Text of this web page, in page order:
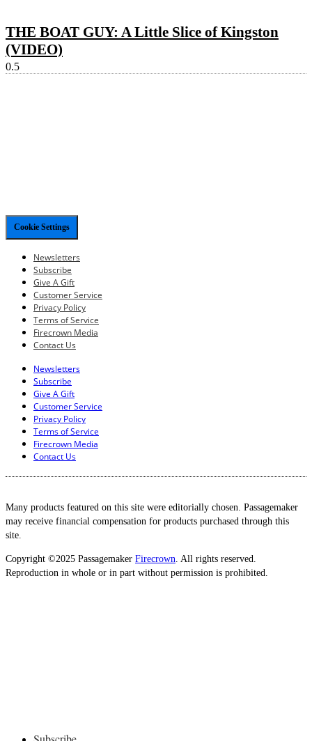
THE BOAT GUY: A Little Slice of Kingston
(VIDEO)
Cookie Settings
Newsletters
Subscribe
Give A Gift
Customer Service
Privacy Policy
Terms of Service
Firecrown Media
Contact Us
Newsletters
Subscribe
Give A Gift
Customer Service
Privacy Policy
Terms of Service
Firecrown Media
Contact Us
Many products featured on this site were editorially chosen. Passagemaker
may receive financial compensation for products purchased through this
site.
Copyright ©2025 Passagemaker Firecrown. All rights reserved.
Reproduction in whole or in part without permission is prohibited.